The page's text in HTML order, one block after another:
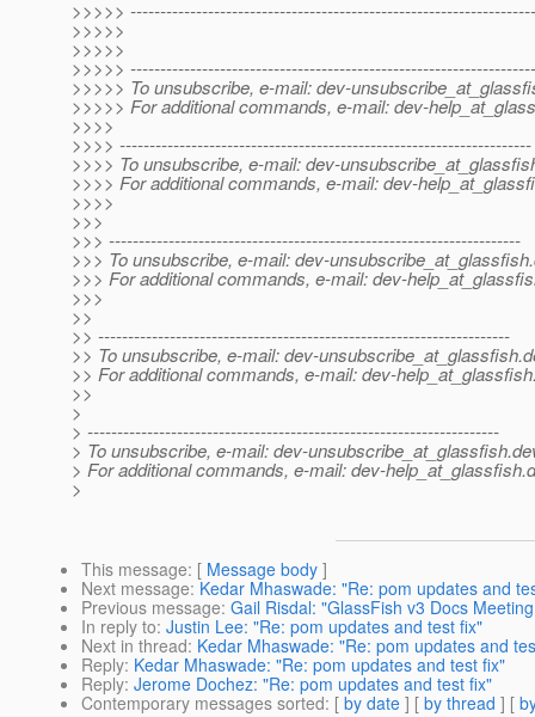
>>>>>
>>>>>
>>>>>
>>>>>
>>>>> To unsubscribe, e-mail: dev-
>>>>> For additional commands, e-mail: dev-
>>>>
>>>> ---------------------------------------------------------------------
>>>> To unsubscribe, e-mail: dev-
>>>> For additional commands, e-mail: dev-
>>>>
>>>
>>> ---------------------------------------------------------------------
>>> To unsubscribe, e-mail: dev-unsubscribe_at_glassfish.
>>> For additional commands, e-mail: dev-
>>>
>>
>> ---------------------------------------------------------------------
>> To unsubscribe, e-mail: dev-unsubscribe_at_glassfish.
>> For additional commands, e-mail: dev-
>>
>
> ---------------------------------------------------------------------
> To unsubscribe, e-mail: dev-unsubscribe_at_glassfish.
> For additional commands, e-mail: dev-help_at_glassfish.
>
This message: [ Message body ]
Next message: Kedar Mhaswade: "Re: pom updates and
Previous message: Gail Risdal: "GlassFish v3 Docs
In reply to: Justin Lee: "Re: pom updates and test fix"
Next in thread: Kedar Mhaswade: "Re: pom updates and
Reply: Kedar Mhaswade: "Re: pom updates and test fix"
Reply: Jerome Dochez: "Re: pom updates and test fix"
Contemporary messages sorted: [ by date ] [ by thread ] [